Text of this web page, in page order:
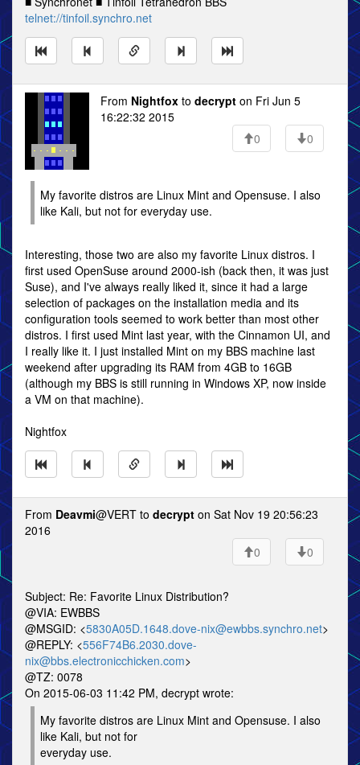
telnet://tinfoil.synchro.net
From Nightfox to decrypt on Fri Jun 5
16:22:32 2015
0
0
My favorite distros are Linux Mint and Opensuse. I also
like Kali, but not for everyday use.
Interesting, those two are also my favorite Linux distros. I
first used OpenSuse around 2000-ish (back then, it was just
Suse), and I've always really liked it, since it had a large
selection of packages on the installation media and its
configuration tools seemed to work better than most other
distros. I first used Mint last year, with the Cinnamon UI, and
I really like it. I just installed Mint on my BBS machine last
weekend after upgrading its RAM from 4GB to 16GB
(although my BBS is still running in Windows XP, now inside
a VM on that machine).
Nightfox
From Deavmi@VERT to decrypt on Sat Nov 19 20:56:23
2016
0
0
Subject: Re: Favorite Linux Distribution?
@VIA: EWBBS
@MSGID: <5830A05D.1648.dove-nix@ewbbs.synchro.net>
@REPLY: <556F74B6.2030.dove-
nix@bbs.electronicchicken.com>
@TZ: 0078
On 2015-06-03 11:42 PM, decrypt wrote:
My favorite distros are Linux Mint and Opensuse. I also
like Kali, but not for
everyday use.